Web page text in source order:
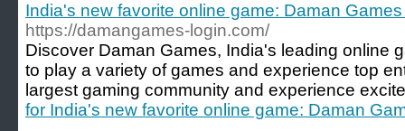
India's new favorite online game: Daman
https://damangames-login.com/
Discover Daman Games, India's leading online
to play a variety of games and experience top
largest gaming community and experience
for India's new favorite online game: Daman